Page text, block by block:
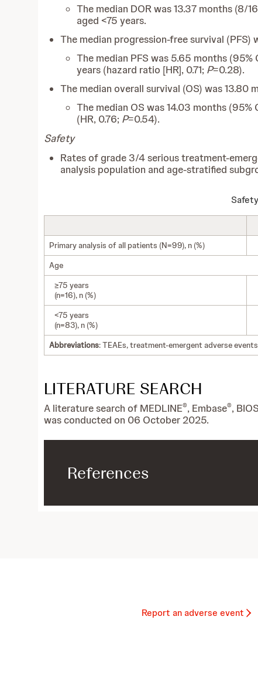
The median DOR was 13.37 months (8/
aged <75 years.
The median progression-free survival (PFS)
The median PFS was 5.65 months
years (hazard ratio [HR], 0.71; P=0.28).
The median overall survival (OS) was 13.80
The median OS was 14.03 months
(HR, 0.76; P=0.54).
Safety
Rates of grade 3/4 serious treatment-
analysis population and age-stratified
Primary analysis of all patients (N=99), n (%)
Age
≥75 years
(n=16), n (%)
<75 years
(n=83), n (%)
Abbreviations: TEAEs, treatment-emergent adverse
LITERATURE SEARCH
A literature search of MEDLINE®, Embase®,
was conducted on 06 October 2025.
References
Report an adverse event